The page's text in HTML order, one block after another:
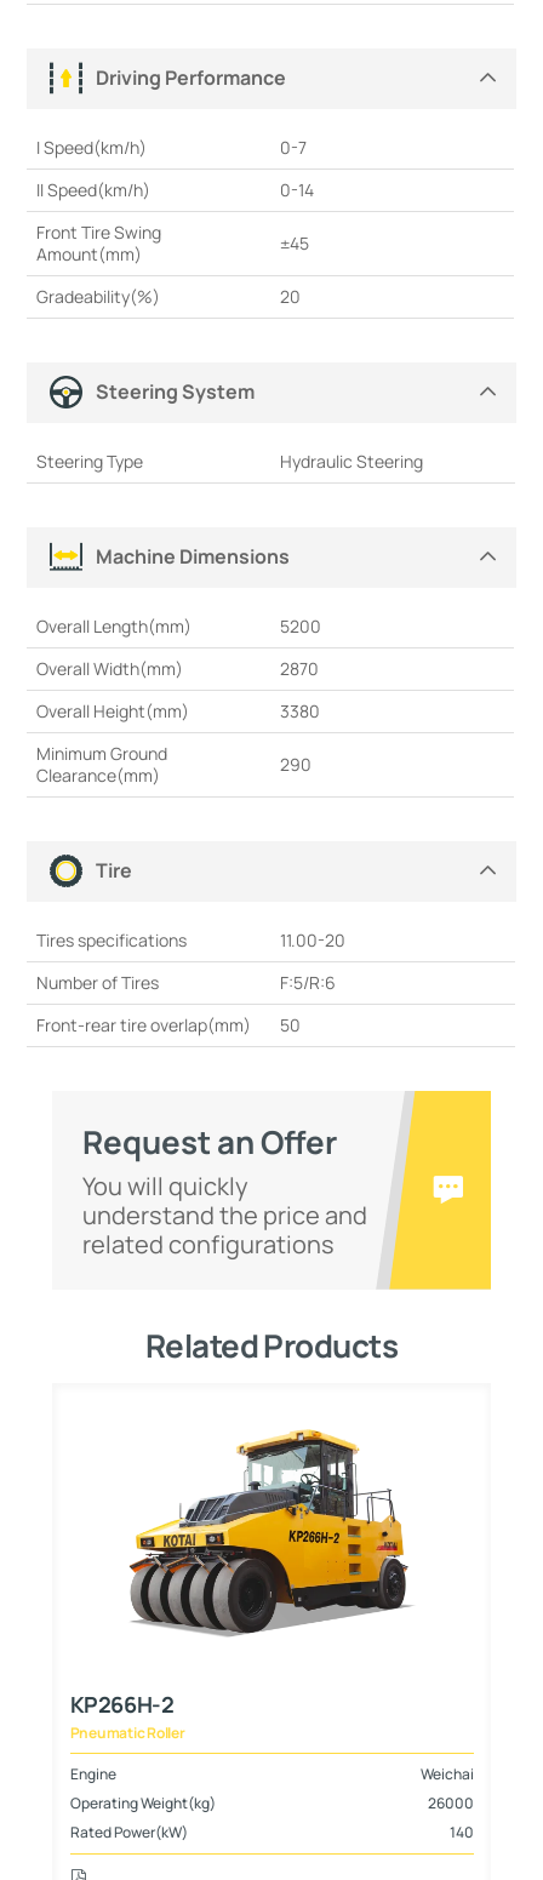
Driving Performance
I Speed(km/h)
0-7
II Speed(km/h)
0-14
Front Tire Swing
Amount(mm)
±45
Gradeability(%) 20
Steering System
Steering Type Hydraulic Steering
Machine Dimensions
Overall Length(mm)
5200
Overall Width(mm)
2870
Overall Height(mm)
3380
Minimum Ground
Clearance(mm)
290
Tire
Tires specifications
11.00-20
Number of Tires
F:5/R:6
Front-rear tire overlap(mm)
50
Request an Offer
You will quickly
understand the price and
related configurations
Related Products
KP266H-2
Pneumatic Roller
Engine
Weichai
Operating Weight(kg)
26000
Rated Power(kW)
140